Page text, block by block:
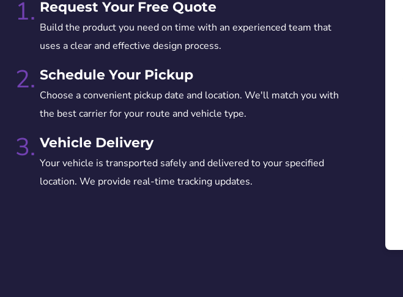
1. Request Your Free Quote
Build the product you need on time with an experienced team that
uses a clear and effective design process.
2. Schedule Your Pickup
Choose a convenient pickup date and location. We'll match you with
the best carrier for your route and vehicle type.
3. Vehicle Delivery
Your vehicle is transported safely and delivered to your specified
location. We provide real-time tracking updates.